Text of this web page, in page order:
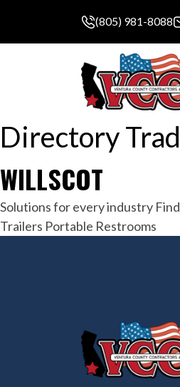
(805) 981-8088
Directory
WILLSCOT
Solutions for every industry
Trailers Portable Restrooms